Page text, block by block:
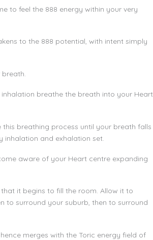
to feel the 888 energy within your very
to the 888 potential, with intent simply
breathe the breath into your Heart
breathing process until your breath falls
and exhalation set.
aware of your Heart centre expanding
it begins to fill the room. Allow it to
to surround your suburb, then to surround
merges with the Toric energy field of